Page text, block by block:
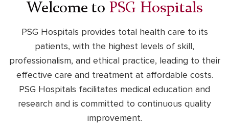
Welcome to PSG Hospitals
PSG Hospitals provides total health care to its
patients, with the highest levels of skill,
professionalism, and ethical practice, leading to their
effective care and treatment at affordable costs.
PSG Hospitals facilitates medical education and
research and is committed to continuous quality
improvement.